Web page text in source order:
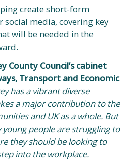
create short-form
social media, covering key
will be needed in the
County Council’s cabinet
Transport and Economic
has a vibrant diverse
a major contribution to the
and UK as a whole. But
people are struggling to
they should be looking to
into the workplace.